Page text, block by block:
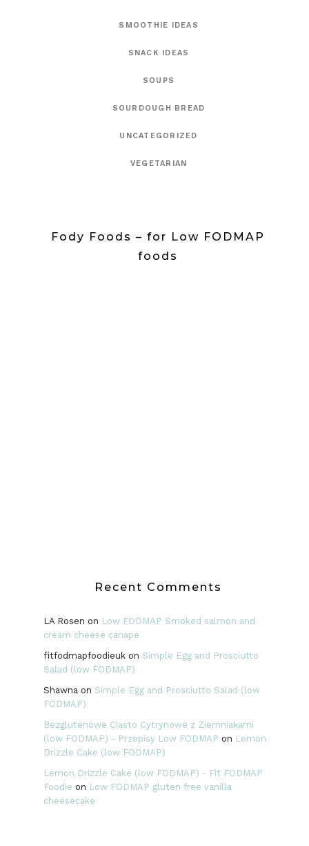
SMOOTHIE IDEAS
SNACK IDEAS
SOUPS
SOURDOUGH BREAD
UNCATEGORIZED
VEGETARIAN
Fody Foods – for Low FODMAP
foods
Recent Comments
LA Rosen on Low FODMAP Smoked salmon and
cream cheese canape
fitfodmapfoodieukon Simple Egg and Prosciutto
Salad (low FODMAP)
Shawna on Simple Egg and Prosciutto Salad (low
FODMAP)
Bezglutenowe Ciasto Cytrynowe z Ziemniakami
(low FODMAP) - Przepisy Low FODMAP on Lemon
Drizzle Cake (low FODMAP)
Lemon Drizzle Cake (low FODMAP) - Fit FODMAP
Foodie on Low FODMAP gluten free vanilla
cheesecake